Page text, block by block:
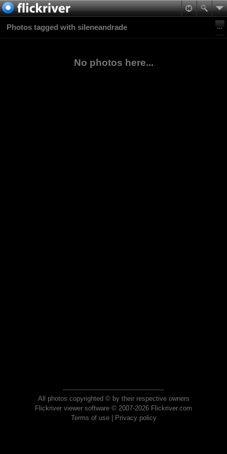
Photos tagged with sileneandrade
No photos here...
All photos copyrighted © by their respective owners
Flickriver viewer software © 2007-2026 Flickriver.com
Terms of use| Privacy policy